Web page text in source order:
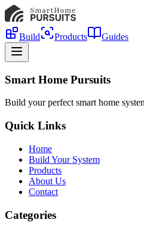
Build Products Guides
Smart Home Pursuits
Build your perfect smart home
Quick Links
Home
Build Your System
Products
About Us
Contact
Categories